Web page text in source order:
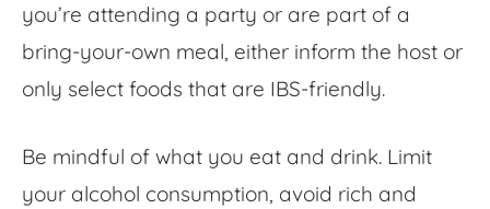
you’re attending a party or are part of a
bring-your-own meal, either inform the host or
only select foods that are IBS-friendly.
Be mindful of what you eat and drink. Limit
your alcohol consumption, avoid rich and